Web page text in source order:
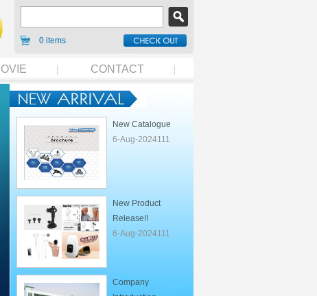
0 items
CONTACT
New Catalogue
6-Aug-2024111
New Product
Release!!
6-Aug-2024111
Company